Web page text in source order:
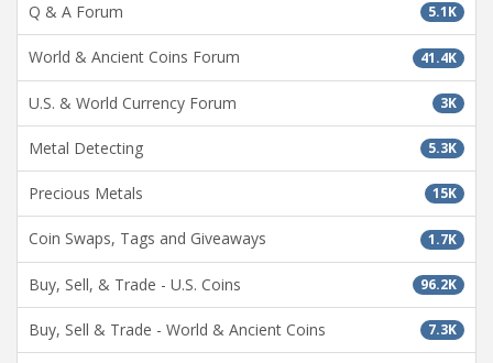
5.1K
Q & A Forum
41.4K
World & Ancient Coins Forum
3K
U.S. & World Currency Forum
5.3K
Metal Detecting
15K
Precious Metals
1.7K
Coin Swaps, Tags and Giveaways
96.2K
Buy, Sell, & Trade - U.S. Coins
7.3K
Buy, Sell & Trade - World & Ancient Coins